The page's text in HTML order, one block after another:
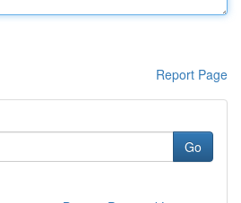
Report Page
Go